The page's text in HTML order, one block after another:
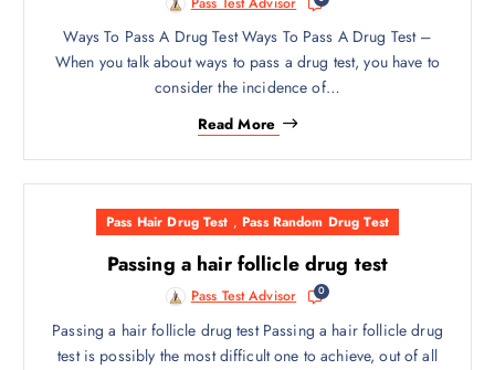
Ways To Pass A Drug Test Ways To Pass A Drug Test –
When you talk about ways to pass a drug test, you have to
consider the incidence of…
Read More
Pass Hair Drug Test , Pass Random Drug Test
Passing a hair follicle drug test
Pass Test Advisor 0
Passing a hair follicle drug test Passing a hair follicle drug
test is possibly the most difficult one to achieve, out of all